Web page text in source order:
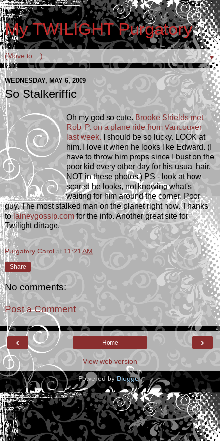
My TWILIGHT Purgatory
▼
WEDNESDAY, MAY 6, 2009
So Stalkeriffic
Oh my god so cute. Brooke Shields met
Rob. P. on a plane ride from Vancouver
last week. I should be so lucky. LOOK at
him. I love it when he looks like Edward. (I
have to throw him props since I bust on the
poor kid every other day for his usual hair.
NOT in these photos.) PS - look at how
scared he looks, not knowing what's
waiting for him around the corner. Poor
guy. The most stalked man on the planet right now. Thanks
tolaineygossip.com for the info. Another great site for
Twilight dirtage.
Purgatory Carol at 11:21 AM
Share
No comments:
Post a Comment
‹ ›
Home
View web version
Powered byBlogger.